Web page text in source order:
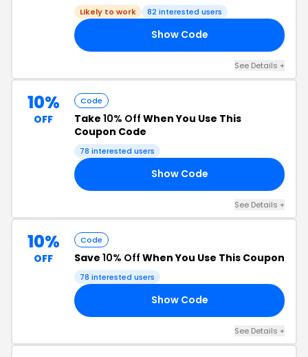
Likely to work 82 interested users
Show Code
See Details +
10%
OFF
Code
Take 10% Off When You Use This
Coupon Code
78 interested users
Show Code
See Details +
10%
OFF
Code
Save 10% Off When You Use This Coupon
78 interested users
Show Code
See Details +